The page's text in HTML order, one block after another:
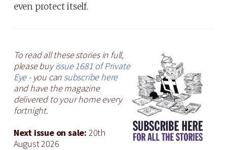
even protect itself.
To read all these stories in full,
please buyissue 1681 of Private
Eye- you can subscribe here
and have the magazine
delivered to your home every
fortnight.
Next issue on sale: 20th
August 2026